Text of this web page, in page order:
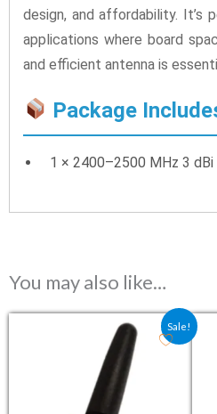
design, and affordability. It’s
applications where board
and efficient antenna is
Package
1 × 2400–2500 MHz 3
You may also like…
Sale!
Original price was: ₹86.00.
Current price is: